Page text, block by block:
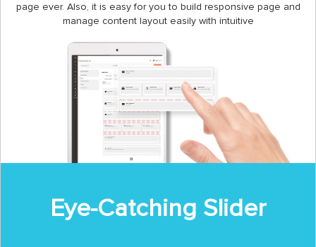
page ever. Also, it is easy for you to build responsive page and
manage content layout easily with intuitive
Eye-Catching Slider